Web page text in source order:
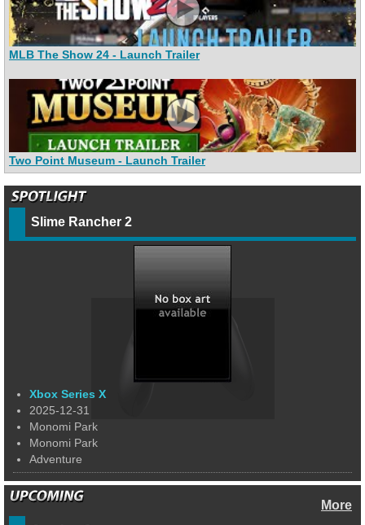
MLB The Show 24 - Launch Trailer
Two Point Museum - Launch Trailer
Slime Rancher 2
Xbox Series X
2025-12-31
Monomi Park
Monomi Park
Adventure
More